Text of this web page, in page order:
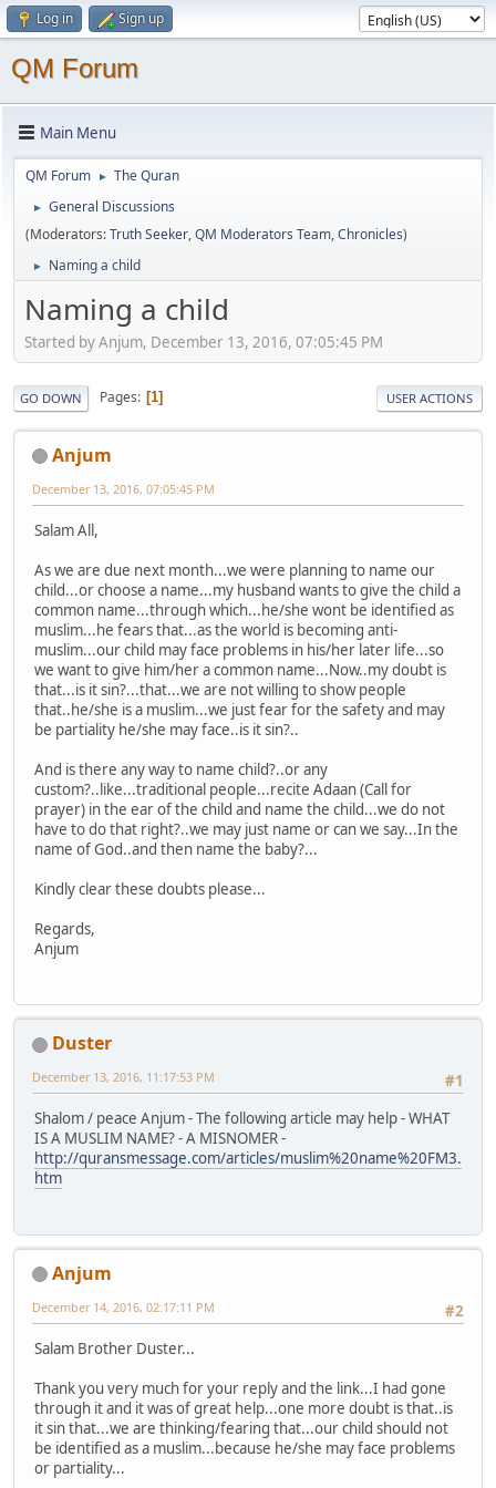
Log in Sign up
QM Forum
Main Menu
QM Forum ► The Quran
►
General Discussions
(Moderators:Truth Seeker,QM Moderators Team,Chronicles)
► Naming a child
Naming a child
Started by Anjum, December 13, 2016, 07:05:45 PM
GO DOWN Pages 1 USER ACTIONS
Anjum
December 13, 2016, 07:05:45 PM
Salam All,
As we are due next month...we were planning to name our
child...or choose a name...my husband wants to give the child a
common name...through which...he/she wont be identified as
muslim...he fears that...as the world is becoming anti-
muslim...our child may face problems in his/her later life...so
we want to give him/her a common name...Now..my doubt is
that...is it sin?...that...we are not willing to show people
that..he/she is a muslim...we just fear for the safety and may
be partiality he/she may face..is it sin?..
And is there any way to name child?..or any
custom?..like...traditional people...recite Adaan (Call for
prayer) in the ear of the child and name the child...we do not
have to do that right?..we may just name or can we say...In the
name of God..and then name the baby?...
Kindly clear these doubts please...
Regards,
Anjum
Duster
#1
December 13, 2016, 11:17:53 PM
Shalom / peace Anjum - The following article may help - WHAT
IS A MUSLIM NAME? - A MISNOMER -
http://quransmessage.com/articles/muslim%20name%20FM3.
htm
Anjum
#2
December 14, 2016, 02:17:11 PM
Salam Brother Duster...
Thank you very much for your reply and the link...I had gone
through it and it was of great help...one more doubt is that..is
it sin that...we are thinking/fearing that...our child should not
be identified as a muslim...because he/she may face problems
or partiality...